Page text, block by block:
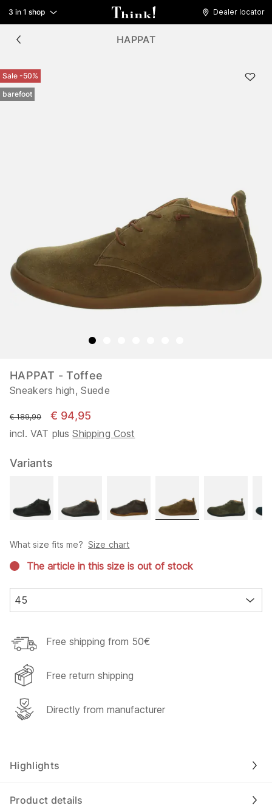
3 in 1 shop Dealer locator
HAPPAT
Sale -50%
barefoot
HAPPAT - Toffee
Sneakers high, Suede
instead of
€ 189,90 € 94,95
incl. VAT plusShipping Cost
Variants
What size fits me? Size chart
The article in this size is out of stock
45
Free shipping from 50€
Free return shipping
Directly from manufacturer
Highlights
Product details